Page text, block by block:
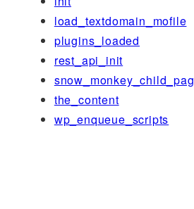
load_textdomain_mofile
plugins_loaded
rest_api_init
the_content
wp_enqueue_scripts